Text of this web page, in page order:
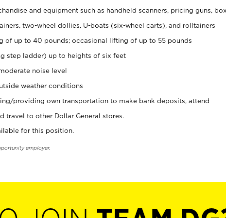
and equipment such as handheld scanners, pricing guns,
two-wheel dollies, U-boats (six-wheel carts), and rolltainers
of up to 40 pounds; occasional lifting of up to 55 pounds
step ladder) up to heights of six feet
noise level
weather conditions
providing own transportation to make bank deposits, attend
travel to other Dollar General stores.
for this position.
employer.